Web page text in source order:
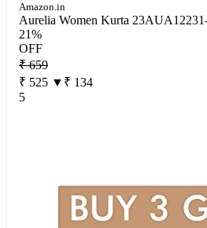
Amazon.in
Aurelia Women Kurta
21%
OFF
₹ 659
₹ 525 ▼₹ 134
5